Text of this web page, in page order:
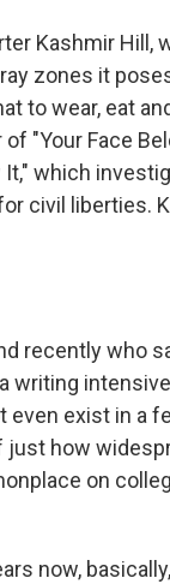
Kashmir Hill,
zones it
to wear, eat
"Your Face
It," which
civil liberties.
recently who
writing
exist in a
just how
on
now,